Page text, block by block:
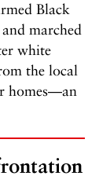
Black
marched
white
the local
homes—an